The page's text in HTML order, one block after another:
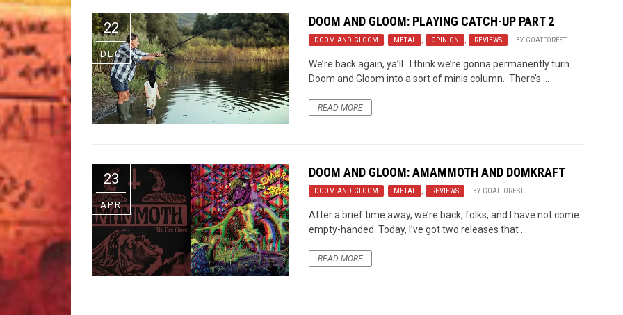
22
DEC
DOOM AND GLOOM: PLAYING CATCH-UP PART 2
DOOM AND GLOOM , METAL , OPINION , REVIEWS BY GOATFOREST
We’re back again, ya’ll. I think we’re gonna permanently turn
Doom and Gloom into a sort of minis column. There’s ...
READ MORE
23
APR
DOOM AND GLOOM: AMAMMOTH AND DOMKRAFT
DOOM AND GLOOM , METAL , REVIEWS BY GOATFOREST
After a brief time away, we’re back, folks, and I have not come
empty-handed. Today, I’ve got two releases that ...
READ MORE